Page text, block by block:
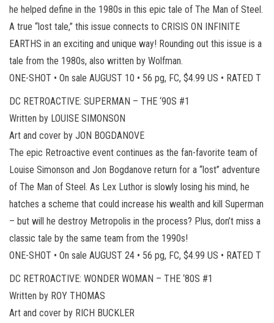
he helped define in the 1980s in this epic tale of The Man of Steel.
A true “lost tale,” this issue connects to CRISIS ON INFINITE
EARTHS in an exciting and unique way! Rounding out this issue is a
tale from the 1980s, also written by Wolfman.
ONE-SHOT • On sale AUGUST 10 • 56 pg, FC, $4.99 US • RATED T
DC RETROACTIVE: SUPERMAN – THE ‘90S #1
Written by LOUISE SIMONSON
Art and cover by JON BOGDANOVE
The epic Retroactive event continues as the fan-favorite team of
Louise Simonson and Jon Bogdanove return for a “lost” adventure
of The Man of Steel. As Lex Luthor is slowly losing his mind, he
hatches a scheme that could increase his wealth and kill Superman
– but will he destroy Metropolis in the process? Plus, don’t miss a
classic tale by the same team from the 1990s!
ONE-SHOT • On sale AUGUST 24 • 56 pg, FC, $4.99 US • RATED T
DC RETROACTIVE: WONDER WOMAN – THE ‘80S #1
Written by ROY THOMAS
Art and cover by RICH BUCKLER